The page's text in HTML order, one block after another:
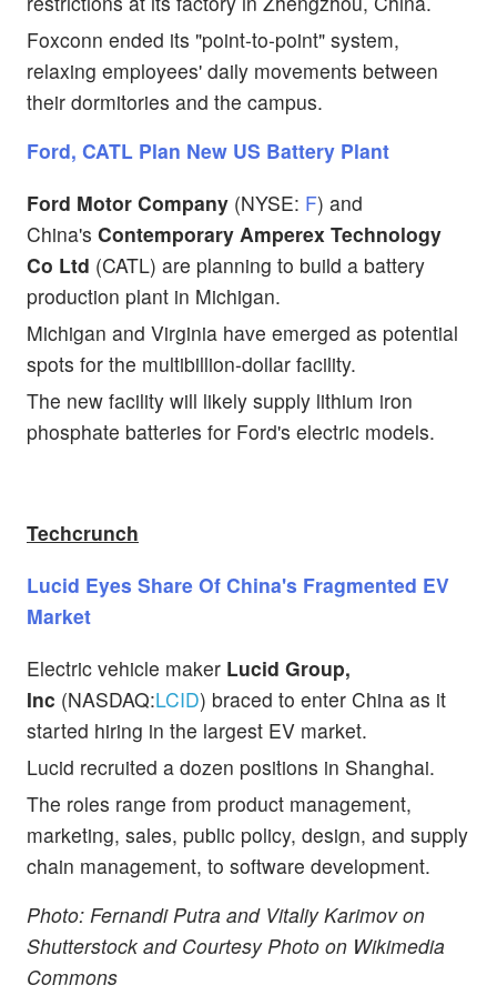
Foxconn ended its "point-to-point" system,
relaxing employees' daily movements between
their dormitories and the campus.
Ford, CATL Plan New US Battery Plant
Ford Motor Company (NYSE: F) and
China's Contemporary Amperex Technology
Co Ltd (CATL) are planning to build a battery
production plant in Michigan.
Michigan and Virginia have emerged as potential
spots for the multibillion-dollar facility.
The new facility will likely supply lithium iron
phosphate batteries for Ford's electric models.
Techcrunch
Lucid Eyes Share Of China's Fragmented EV
Market
Electric vehicle maker Lucid Group,
Inc (NASDAQ:LCID) braced to enter China as it
started hiring in the largest EV market.
Lucid recruited a dozen positions in Shanghai.
The roles range from product management,
marketing, sales, public policy, design, and supply
chain management, to software development.
Photo: Fernandi Putra and Vitaliy Karimov on
Shutterstock and Courtesy Photo on Wikimedia
Commons